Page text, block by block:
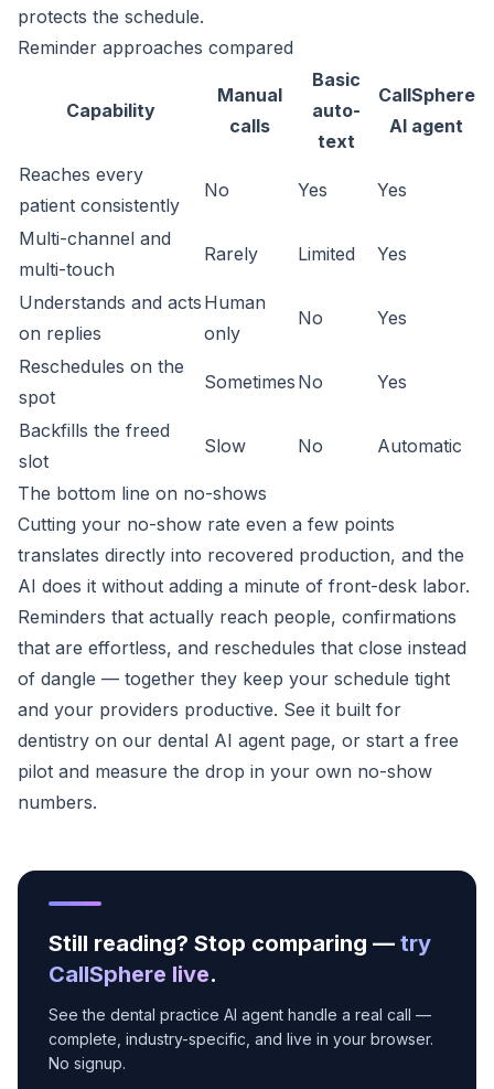
protects the schedule.
Reminder approaches compared
Capability
Manual
calls
Basic
auto-
text
CallSphere
AI agent
Reaches every
patient consistently
No Yes Yes
Multi-channel and
multi-touch
Rarely Limited Yes
Understands and acts
on replies
Human
only
No Yes
Reschedules on the
spot
Sometimes No Yes
Backfills the freed
slot
Slow No Automatic
The bottom line on no-shows
Cutting your no-show rate even a few points
translates directly into recovered production, and the
AI does it without adding a minute of front-desk labor.
Reminders that actually reach people, confirmations
that are effortless, and reschedules that close instead
of dangle — together they keep your schedule tight
and your providers productive. See it built for
dentistry on our dental AI agent page, or start a free
pilot and measure the drop in your own no-show
numbers.
Still reading? Stop comparing — try
CallSphere live.
See the dental practice AI agent handle a real call —
complete, industry-specific, and live in your browser.
No signup.